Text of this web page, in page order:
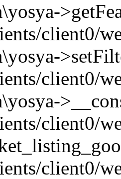
client0/
client0/
client0/
client0/